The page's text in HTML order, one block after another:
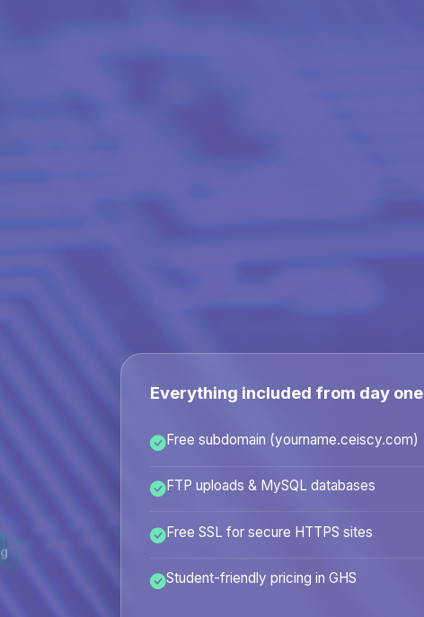
Everything included from day one
Free subdomain (yourname.ceiscy.com)
FTP uploads & MySQL databases
Free SSL for secure HTTPS sites
Student-friendly pricing in GHS